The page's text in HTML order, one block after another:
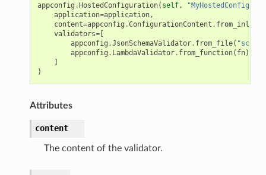
appconfig .HostedConfiguration( self,
application=application,
content=appconfig .ConfigurationContent .
validators=[
appconfig .JsonSchemaValidator. from_file(
appconfig . LambdaValidator. from_function( fn)
]
)
Attributes
content
The content of the validator.